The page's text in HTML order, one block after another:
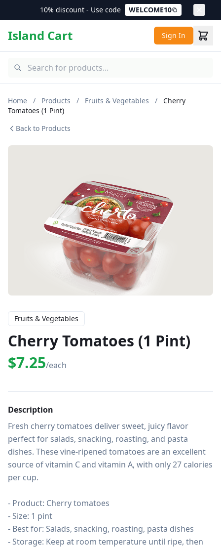
10% discount - Use code WELCOME10
Island Cart Sign In
Home / Products / Fruits & Vegetables /
Cherry
Tomatoes (1 Pint)
Back to Products
Fruits & Vegetables
Cherry Tomatoes (1 Pint)
$7.25/each
Description
Fresh cherry tomatoes deliver sweet, juicy flavor
perfect for salads, snacking, roasting, and pasta
dishes. These vine-ripened tomatoes are an excellent
source of vitamin C and vitamin A, with only 27 calories
per cup.
- Product: Cherry tomatoes
- Size: 1 pint
- Best for: Salads, snacking, roasting, pasta dishes
- Storage: Keep at room temperature until ripe, then